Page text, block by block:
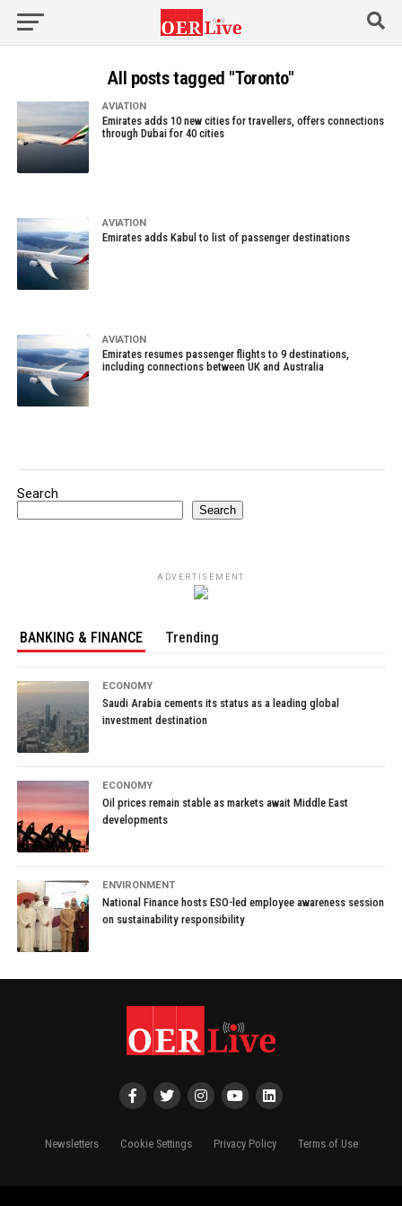
All posts tagged "Toronto"
AVIATION
Emirates adds 10 new cities for travellers, offers connections
through Dubai for 40 cities
AVIATION
Emirates adds Kabul to list of passenger destinations
AVIATION
Emirates resumes passenger flights to 9 destinations,
including connections between UK and Australia
Search
Search
ADVERTISEMENT
BANKING & FINANCE Trending
ECONOMY
Saudi Arabia cements its status as a leading global
investment destination
ECONOMY
Oil prices remain stable as markets await Middle East
developments
ENVIRONMENT
National Finance hosts ESO-led employee awareness session
on sustainability responsibility
Newsletters Cookie Settings Privacy Policy Terms of Use